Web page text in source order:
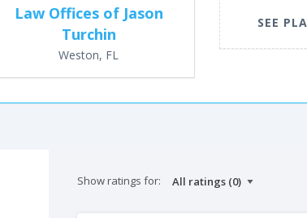
Law Offices of Jason
Turchin
Weston, FL
SEE
Show ratings for: